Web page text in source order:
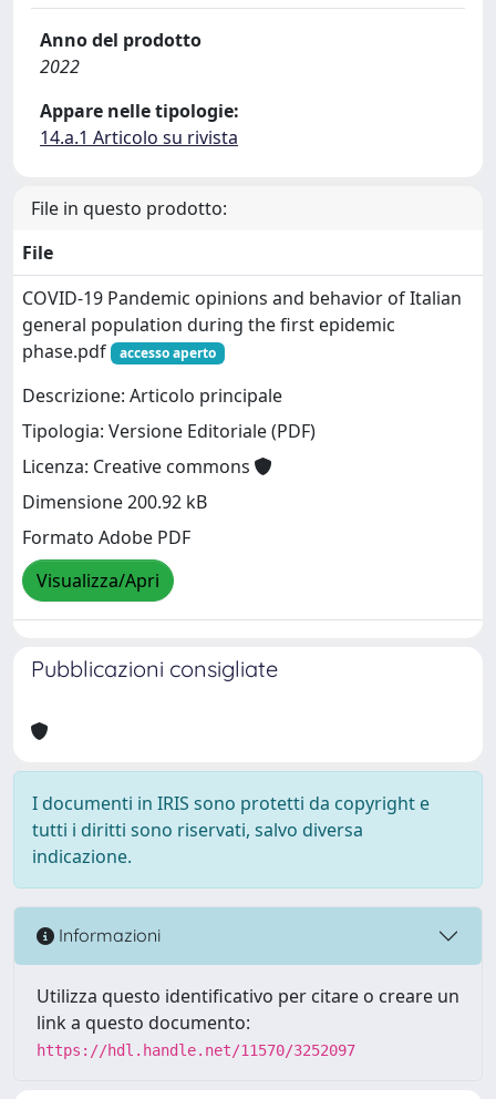
Anno del prodotto
2022
Appare nelle tipologie:
14.a.1 Articolo su rivista
File in questo prodotto:
File
COVID-19 Pandemic opinions and behavior of Italian
general population during the first epidemic
phase.pdf
accesso aperto
Descrizione: Articolo principale
Tipologia: Versione Editoriale (PDF)
Licenza: Creative commons
Dimensione 200.92 kB
Formato Adobe PDF
Visualizza/Apri
Pubblicazioni consigliate
I documenti in IRIS sono protetti da copyright e
tutti i diritti sono riservati, salvo diversa
indicazione.
Informazioni
Utilizza questo identificativo per citare o creare un
link a questo documento:
https://hdl.handle.net/11570/3252097